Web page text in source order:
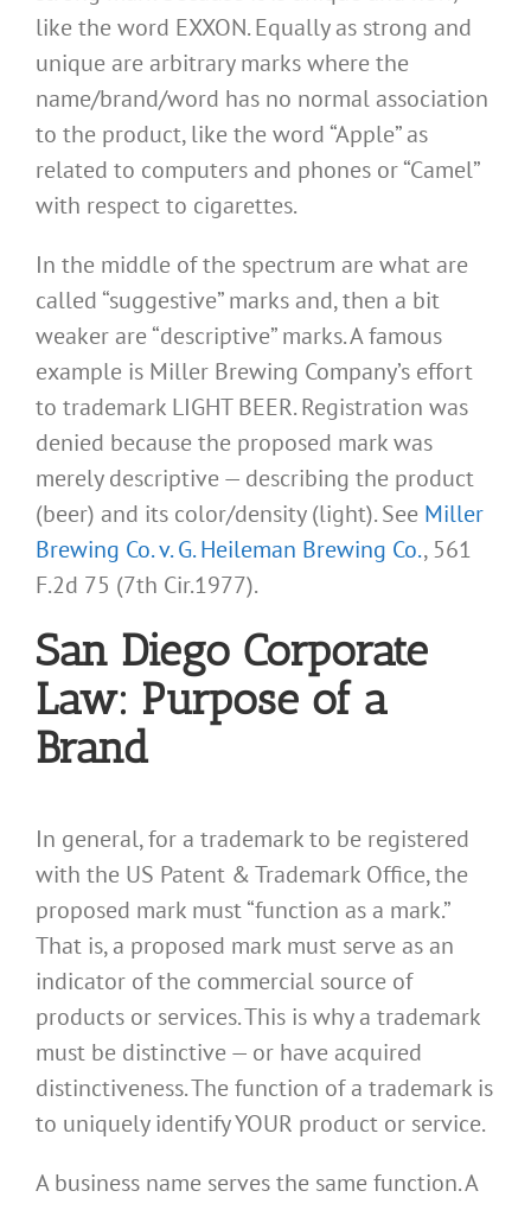
like the word EXXON. Equally as strong and
unique are arbitrary marks where the
name/brand/word has no normal association
to the product, like the word “Apple” as
related to computers and phones or “Camel”
with respect to cigarettes.
In the middle of the spectrum are what are
called “suggestive” marks and, then a bit
weaker are “descriptive” marks. A famous
example is Miller Brewing Company’s effort
to trademark LIGHT BEER. Registration was
denied because the proposed mark was
merely descriptive — describing the product
(beer) and its color/density (light). See Miller
Brewing Co. v. G. Heileman Brewing Co., 561
F.2d 75 (7th Cir.1977).
San Diego Corporate
Law: Purpose of a
Brand
In general, for a trademark to be registered
with the US Patent & Trademark Office, the
proposed mark must “function as a mark.”
That is, a proposed mark must serve as an
indicator of the commercial source of
products or services. This is why a trademark
must be distinctive — or have acquired
distinctiveness. The function of a trademark is
to uniquely identify YOUR product or service.
A business name serves the same function. A